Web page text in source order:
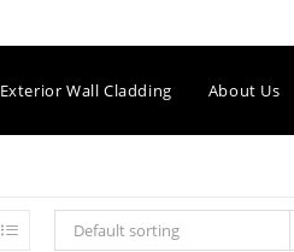
Exterior Wall Cladding About Us
Default sorting